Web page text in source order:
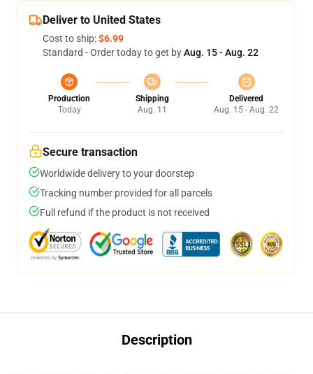
Deliver to United States
Cost to ship:$6.99
Standard - Order today to get byAug. 15 - Aug. 22
Production
Today
Shipping
Aug. 11
Delivered
Aug. 15 - Aug. 22
Secure transaction
Worldwide delivery to your doorstep
Tracking number provided for all parcels
Full refund if the product is not received
Description